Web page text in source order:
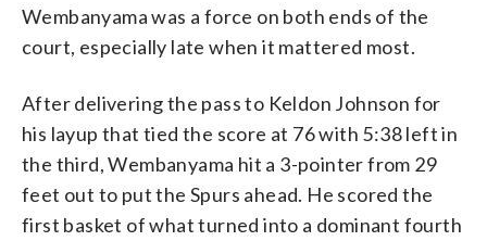
Wembanyama was a force on both ends of the
court, especially late when it mattered most.
After delivering the pass to Keldon Johnson for
his layup that tied the score at 76 with 5:38 left in
the third, Wembanyama hit a 3-pointer from 29
feet out to put the Spurs ahead. He scored the
first basket of what turned into a dominant fourth